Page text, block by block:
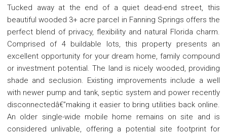
Tucked away at the end of a quiet dead-end street, this
beautiful wooded 3+ acre parcel in Fanning Springs offers the
perfect blend of privacy, flexibility and natural Florida charm.
Comprised of 4 buildable lots, this property presents an
excellent opportunity for your dream home, family compound
or investment potential. The land is nicely wooded, providing
shade and seclusion. Existing improvements include a well
with newer pump and tank, septic system and power recently
disconnectedâ€”making it easier to bring utilities back online.
An older single-wide mobile home remains on site and is
considered unlivable, offering a potential site footprint for